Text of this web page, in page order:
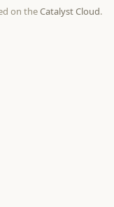
on theCatalyst Cloud.